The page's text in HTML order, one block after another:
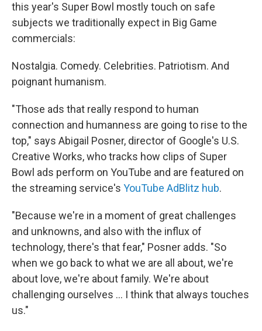
this year's Super Bowl mostly touch on safe
subjects we traditionally expect in Big Game
commercials:
Nostalgia. Comedy. Celebrities. Patriotism. And
poignant humanism.
"Those ads that really respond to human
connection and humanness are going to rise to the
top," says Abigail Posner, director of Google's U.S.
Creative Works, who tracks how clips of Super
Bowl ads perform on YouTube and are featured on
the streaming service's YouTube AdBlitz hub.
"Because we're in a moment of great challenges
and unknowns, and also with the influx of
technology, there's that fear," Posner adds. "So
when we go back to what we are all about, we're
about love, we're about family. We're about
challenging ourselves … I think that always touches
us."